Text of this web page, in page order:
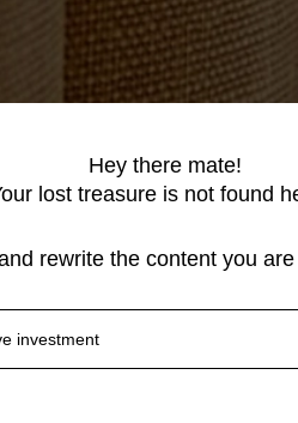
Hey there mate!
lost treasure is not found
rewrite the content you